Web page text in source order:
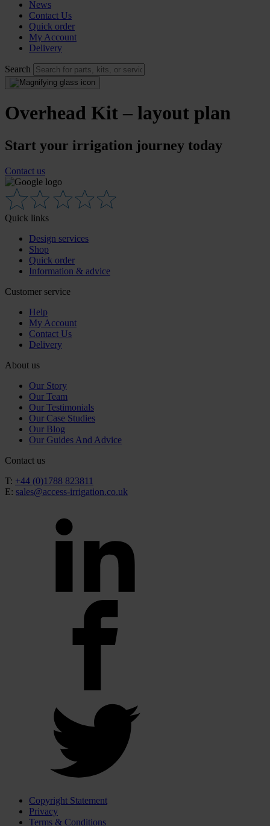
News
Contact Us
Quick order
My Account
Delivery
Search
Overhead Kit – layout plan
Start your irrigation journey today
Contact us
Quick links
Design services
Shop
Quick order
Information & advice
Customer service
Help
My Account
Contact Us
Delivery
About us
Our Story
Our Team
Our Testimonials
Our Case Studies
Our Blog
Our Guides And Advice
Contact us
T: +44 (0)1788 823811
E: sales@access-irrigation.co.uk
Copyright Statement
Privacy
Terms & Conditions